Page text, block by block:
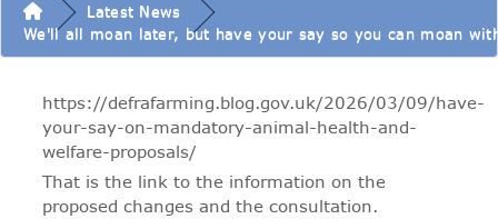
Latest News
We'll all moan later, but have your say so you can moan
https://defrafarming.blog.gov.uk/2026/03/09/have-
your-say-on-mandatory-animal-health-and-
welfare-proposals/
That is the link to the information on the
proposed changes and the consultation.